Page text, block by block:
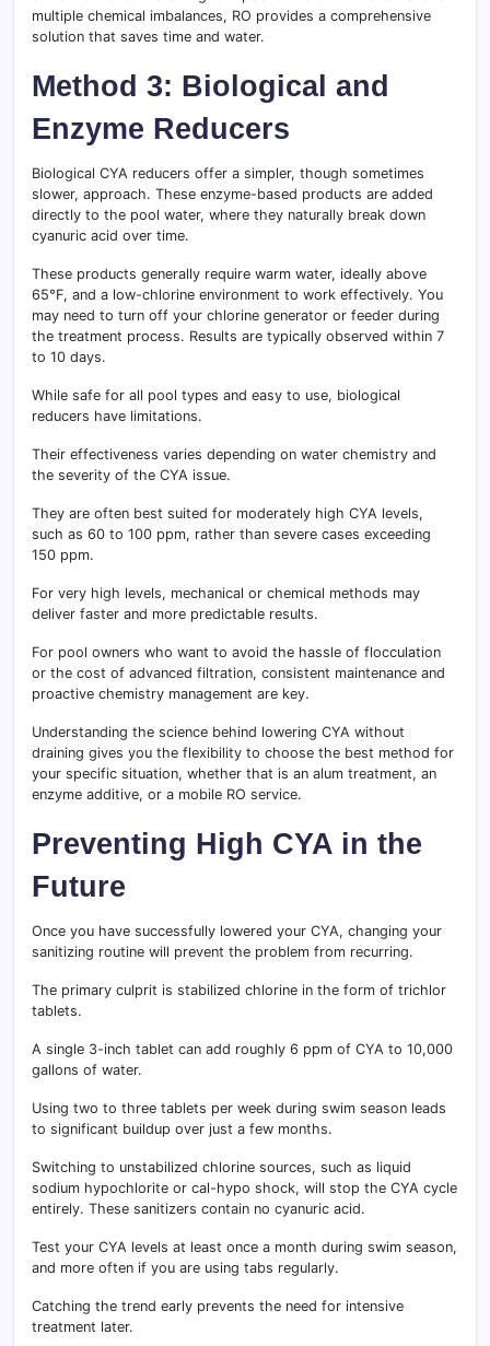
multiple chemical imbalances, RO provides a comprehensive
solution that saves time and water.
Method 3: Biological and
Enzyme Reducers
Biological CYA reducers offer a simpler, though sometimes
slower, approach. These enzyme-based products are added
directly to the pool water, where they naturally break down
cyanuric acid over time.
These products generally require warm water, ideally above
65°F, and a low-chlorine environment to work effectively. You
may need to turn off your chlorine generator or feeder during
the treatment process. Results are typically observed within 7
to 10 days.
While safe for all pool types and easy to use, biological
reducers have limitations.
Their effectiveness varies depending on water chemistry and
the severity of the CYA issue.
They are often best suited for moderately high CYA levels,
such as 60 to 100 ppm, rather than severe cases exceeding
150 ppm.
For very high levels, mechanical or chemical methods may
deliver faster and more predictable results.
For pool owners who want to avoid the hassle of flocculation
or the cost of advanced filtration, consistent maintenance and
proactive chemistry management are key.
Understanding the science behind lowering CYA without
draining gives you the flexibility to choose the best method for
your specific situation, whether that is an alum treatment, an
enzyme additive, or a mobile RO service.
Preventing High CYA in the
Future
Once you have successfully lowered your CYA, changing your
sanitizing routine will prevent the problem from recurring.
The primary culprit is stabilized chlorine in the form of trichlor
tablets.
A single 3-inch tablet can add roughly 6 ppm of CYA to 10,000
gallons of water.
Using two to three tablets per week during swim season leads
to significant buildup over just a few months.
Switching to unstabilized chlorine sources, such as liquid
sodium hypochlorite or cal-hypo shock, will stop the CYA cycle
entirely. These sanitizers contain no cyanuric acid.
Test your CYA levels at least once a month during swim season,
and more often if you are using tabs regularly.
Catching the trend early prevents the need for intensive
treatment later.